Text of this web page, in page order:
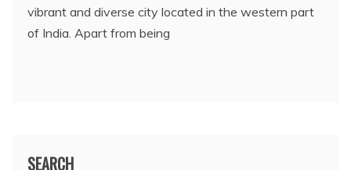
vibrant and diverse city located in the western part
of India. Apart from being
SEARCH